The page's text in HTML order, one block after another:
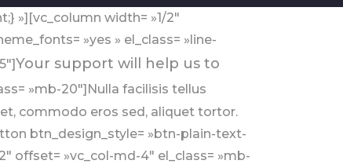
»][vc_column width= »1/2″
»yes » el_class= »line-
Your support will help us to
»mb-20″]Nulla facilisis tellus
commodo eros sed, aliquet tortor.
btn_design_style= »btn-plain-text-
offset= »vc_col-md-4″ el_class= »mb-